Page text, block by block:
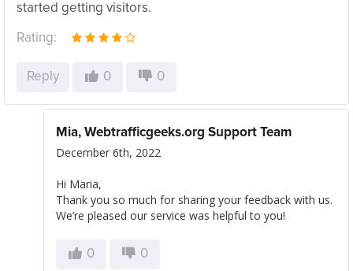
started getting visitors.
Rating:
Reply 0 0
Mia, Webtrafficgeeks.org Support Team
December 6th, 2022
Hi Maria,
Thank you so much for sharing your feedback with us.
We’re pleased our service was helpful to you!
0 0